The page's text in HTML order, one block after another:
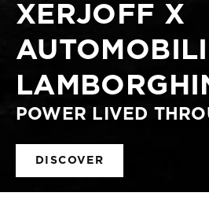
XERJOFF X
AUTOMOBILI
POWER LIVED
DISCOVER